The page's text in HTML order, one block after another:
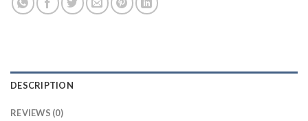
DESCRIPTION
REVIEWS (0)